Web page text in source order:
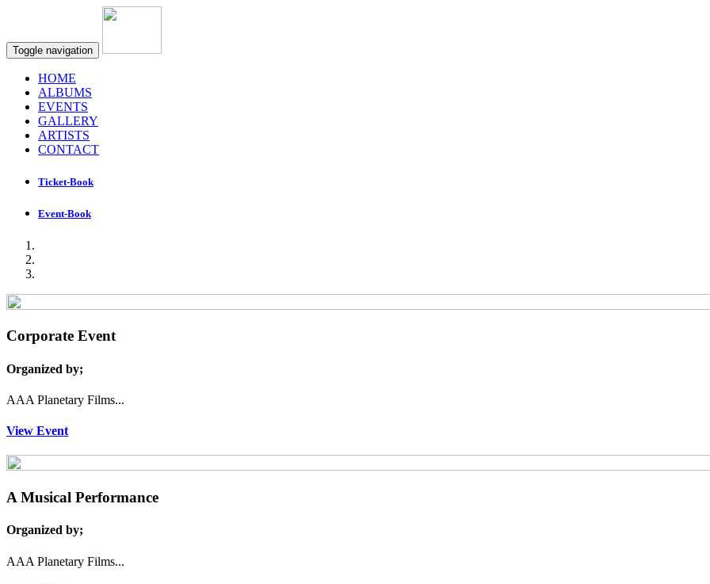
Toggle navigation
HOME
ALBUMS
EVENTS
GALLERY
ARTISTS
CONTACT
Ticket-Book
Event-Book
Corporate Event
Organized by;
AAA Planetary Films...
View Event
A Musical Performance
Organized by;
AAA Planetary Films...